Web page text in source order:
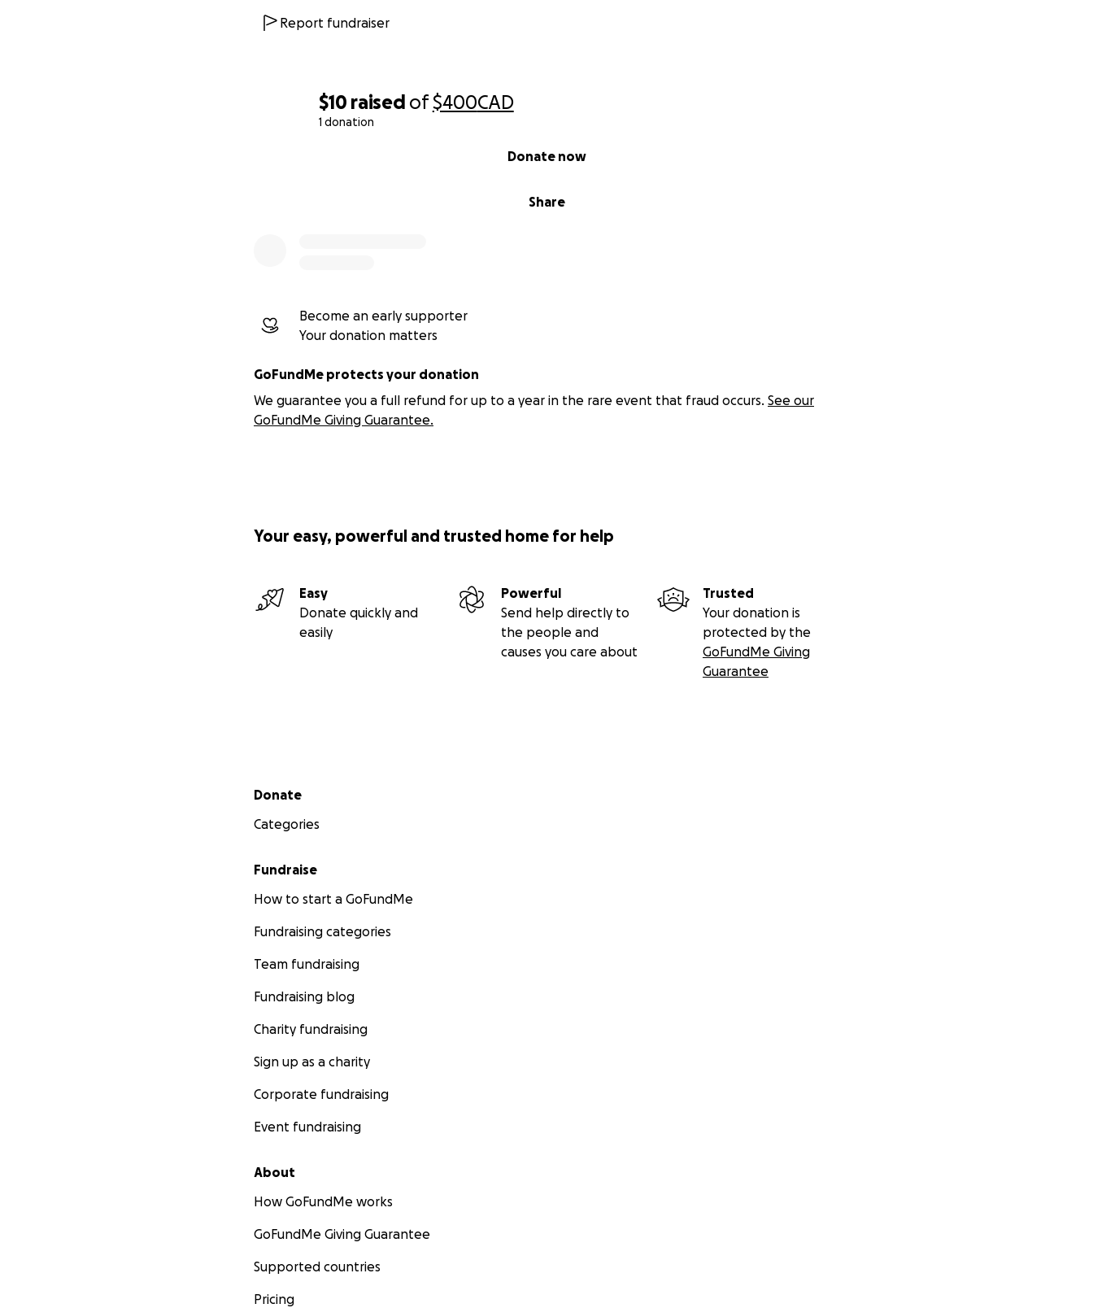
$10 raised of$400CAD
1 donation
Share
Donate now
Become an early supporter
Your donation matters
GoFundMe protects your donation
We guarantee you a full refund for up to a year in the rare event that fraud occurs. See our
GoFundMe Giving Guarantee.
Report fundraiser
Your easy, powerful and trusted home for help
Easy
Donate quickly and
easily
Powerful
Send help directly to
the people and
causes you care about
Trusted
Your donation is
protected by the
GoFundMe Giving
Guarantee
Secondary menu
Donate
Categories
Fundraise
How to start a GoFundMe
Fundraising categories
Team fundraising
Fundraising blog
Charity fundraising
Sign up as a charity
Corporate fundraising
Event fundraising
About
How GoFundMe works
GoFundMe Giving Guarantee
Supported countries
Pricing